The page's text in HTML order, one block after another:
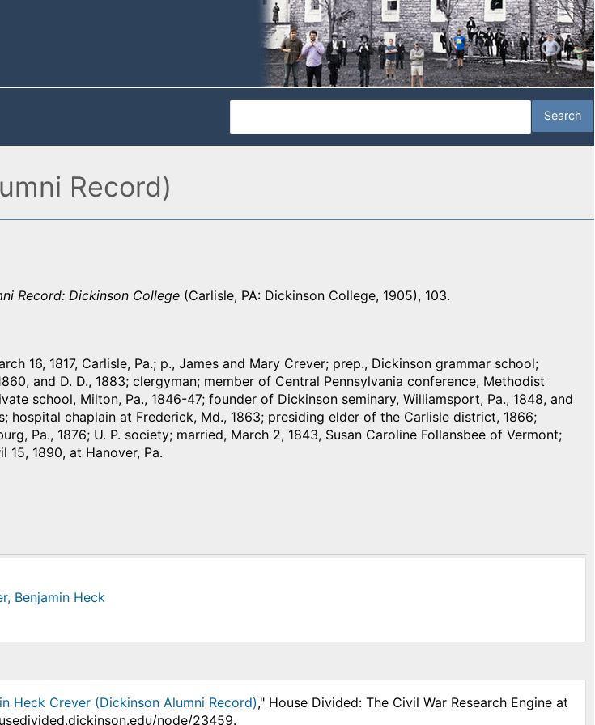
Record)
Record: Dickinson College(Carlisle, PA: Dickinson College, 1905), 103.
16, 1817, Carlisle, Pa.; p., James and Mary Crever; prep., Dickinson grammar school;
and D. D., 1883; clergyman; member of Central Pennsylvania conference, Methodist
school, Milton, Pa., 1846-47; founder of Dickinson seminary, Williamsport, Pa., 1848, and
hospital chaplain at Frederick, Md., 1863; presiding elder of the Carlisle district, 1866;
Pa., 1876; U. P. society; married, March 2, 1843, Susan Caroline Follansbee of Vermont;
15, 1890, at Hanover, Pa.
Benjamin Heck
Heck Crever (Dickinson Alumni Record)," House Divided: The Civil War Research Engine at
node/23459.